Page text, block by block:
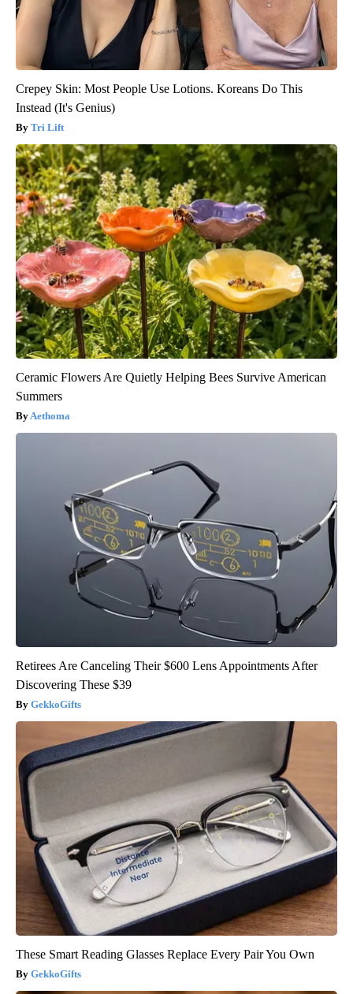
Crepey Skin: Most People Use Lotions. Koreans Do This
Instead (It's Genius)
Tri Lift
Ceramic Flowers Are Quietly Helping Bees Survive American
Summers
Aethoma
Retirees Are Canceling Their $600 Lens Appointments After
Discovering These $39
GekkoGifts
These Smart Reading Glasses Replace Every Pair You Own
GekkoGifts